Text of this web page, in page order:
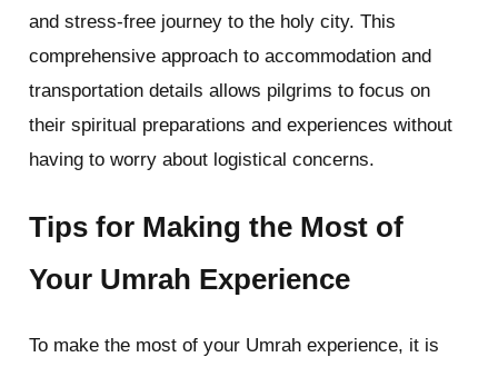
and stress-free journey to the holy city. This
comprehensive approach to accommodation and
transportation details allows pilgrims to focus on
their spiritual preparations and experiences without
having to worry about logistical concerns.
Tips for Making the Most of
Your Umrah Experience
To make the most of your Umrah experience, it is